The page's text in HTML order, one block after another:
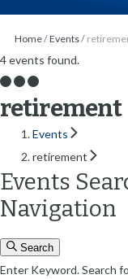
c
o
n
n
t
Home/Events/
4 events found.
retirement
Events
retirement
Events
Navigation
Search
Enter Keyword. Search